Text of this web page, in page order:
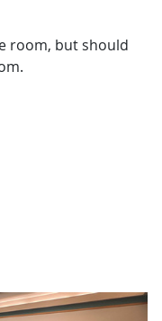
room, but should